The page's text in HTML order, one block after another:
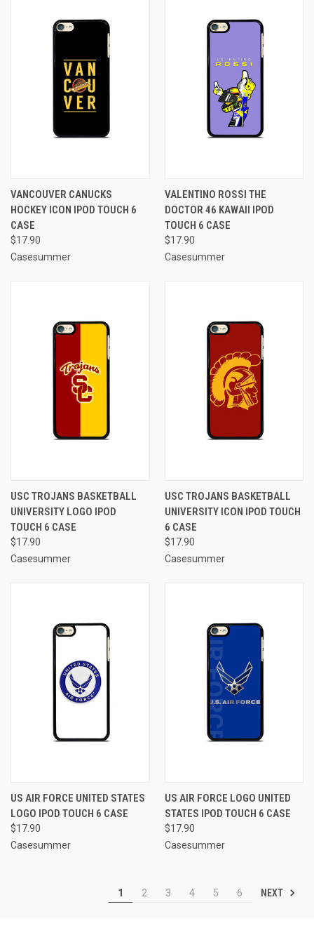
VANCOUVER CANUCKS
HOCKEY ICON IPOD TOUCH 6
CASE
$17.90
Casesummer
VALENTINO ROSSI THE
DOCTOR 46 KAWAII IPOD
TOUCH 6 CASE
$17.90
Casesummer
USC TROJANS BASKETBALL
UNIVERSITY LOGO IPOD
TOUCH 6 CASE
$17.90
Casesummer
USC TROJANS BASKETBALL
UNIVERSITY ICON IPOD TOUCH
6 CASE
$17.90
Casesummer
US AIR FORCE UNITED STATES
LOGO IPOD TOUCH 6 CASE
$17.90
Casesummer
US AIR FORCE LOGO UNITED
STATES IPOD TOUCH 6 CASE
$17.90
Casesummer
1 2 3 4 5 6 NEXT